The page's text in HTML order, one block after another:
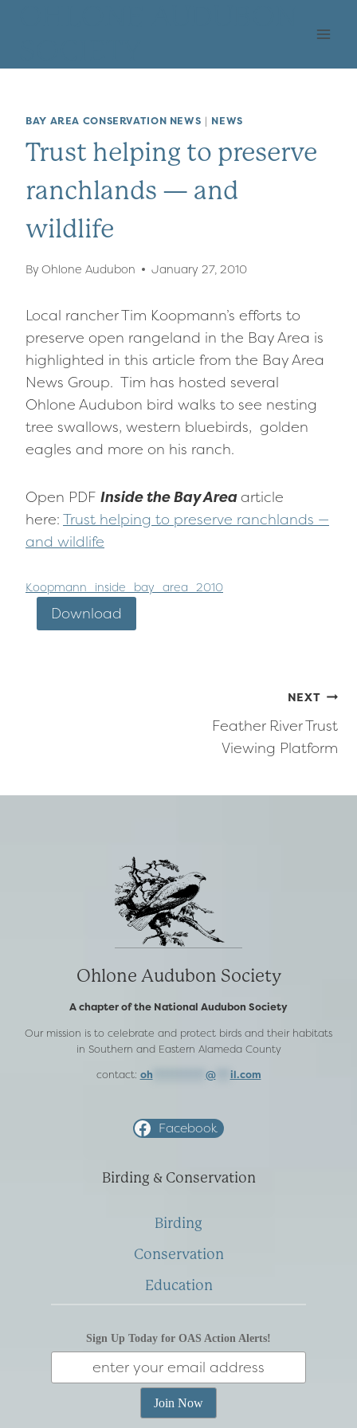
BAY AREA CONSERVATION NEWS | NEWS
Trust helping to preserve
ranchlands — and
wildlife
By Ohlone Audubon January 27, 2010
Local rancher Tim Koopmann’s efforts to
preserve open rangeland in the Bay Area is
highlighted in this article from the Bay Area
News Group. Tim has hosted several
Ohlone Audubon bird walks to see nesting
tree swallows, western bluebirds, golden
eagles and more on his ranch.
Open PDF Inside the Bay Areaarticle
here: Trust helping to preserve ranchlands —
and wildlife
Koopmann_inside_bay_area_2010
Download
NEXT
Feather River Trust
Viewing Platform
Ohlone Audubon Society
A chapter of the National Audubon Society
Our mission is to celebrate and protect birds and their habitats
in Southern and Eastern Alameda County
contact: oh @*** il.com
Facebook
Birding & Conservation
Birding
Conservation
Education
Sign Up Today for OAS Action Alerts!